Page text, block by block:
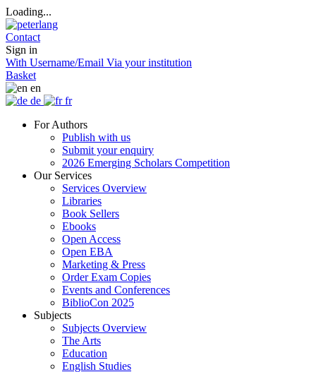
Loading...
Contact
Sign in
With Username/Email Via your institution
Basket
en
de
fr
For Authors
Publish with us
Submit your enquiry
2026 Emerging Scholars Competition
Our Services
Services Overview
Libraries
Book Sellers
Ebooks
Open Access
Open EBA
Marketing & Press
Order Exam Copies
Events and Conferences
BiblioCon 2025
Subjects
Subjects Overview
The Arts
Education
English Studies